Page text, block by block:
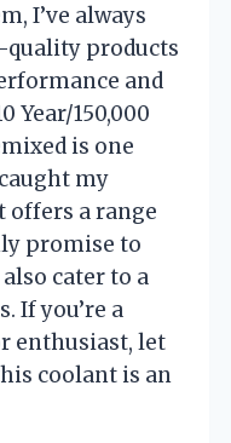
I’ve always
products
and
Year/150,000
is one
my
offers a range
promise to
cater to a
If you’re a
enthusiast, let
coolant is an